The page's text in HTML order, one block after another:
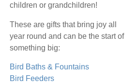
children or grandchildren!
These are gifts that bring joy all
year round and can be the start of
something big:
Bird Baths & Fountains
Bird Feeders